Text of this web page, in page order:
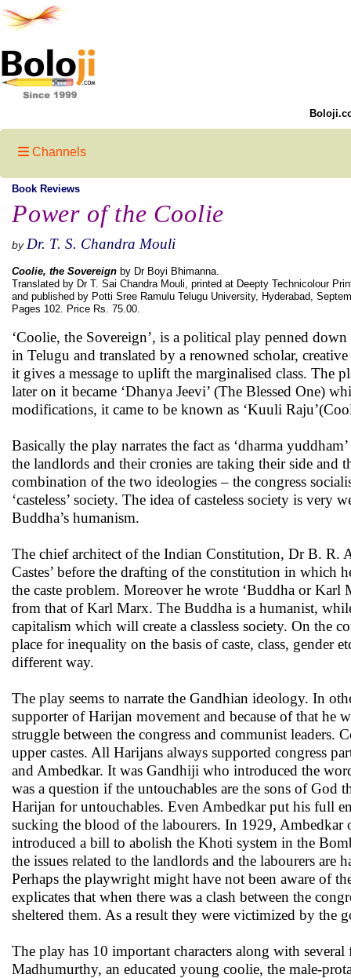
Channels
Book Reviews
Power of the Coolie
by Dr. T. S. Chandra Mouli
Coolie, the Sovereign by Dr Boyi Bhimanna.
Translated by Dr T. Sai Chandra Mouli, printed at Deepty Technicolour
and published by Potti Sree Ramulu Telugu University, Hyderabad,
Pages 102. Price Rs. 75.00.
‘Coolie, the Sovereign’, is a political play penned
in Telugu and translated by a renowned scholar,
it gives a message to uplift the marginalised class. The
later on it became ‘Dhanya Jeevi’ (The Blessed One)
modifications, it came to be known as ‘Kuuli
Basically the play narrates the fact as ‘dharma
the landlords and their cronies are taking their side
combination of the two ideologies – the congress
‘casteless’ society. The idea of casteless society is
Buddha’s humanism.
The chief architect of the Indian Constitution, Dr B. R.
Castes’ before the drafting of the constitution in which
the caste problem. Moreover he wrote ‘Buddha or
from that of Karl Marx. The Buddha is a humanist,
capitalism which will create a classless society. On the
place for inequality on the basis of caste, class, gender
different way.
The play seems to narrate the Gandhian ideology. In
supporter of Harijan movement and because of that he
struggle between the congress and communist leaders.
upper castes. All Harijans always supported congress
and Ambedkar. It was Gandhiji who introduced the
was a question if the untouchables are the sons of God
Harijan for untouchables. Even Ambedkar put his full
sucking the blood of the labourers. In 1929, Ambedkar
introduced a bill to abolish the Khoti system in the
the issues related to the landlords and the labourers
Perhaps the playwright might have not been aware of
explicates that when there was a clash between the
sheltered them. As a result they were victimized by the
The play has 10 important characters along with
Madhumurthy, an educated young coolie, the male-